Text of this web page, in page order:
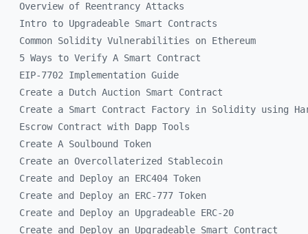
Overview of Reentrancy Attacks
Intro to Upgradeable Smart Contracts
Common Solidity Vulnerabilities on Ethereum
5 Ways to Verify A Smart Contract
EIP-7702 Implementation Guide
Create a Dutch Auction Smart Contract
Create a Smart Contract Factory in Solidity using
Escrow Contract with Dapp Tools
Create A Soulbound Token
Create an Overcollaterized Stablecoin
Create and Deploy an ERC404 Token
Create and Deploy an ERC-777 Token
Create and Deploy an Upgradeable ERC-20
Create and Deploy an Upgradeable Smart Contract